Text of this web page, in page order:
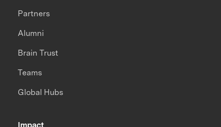
Impact
Partners
Alumni
Brain Trust
Teams
Global Hubs